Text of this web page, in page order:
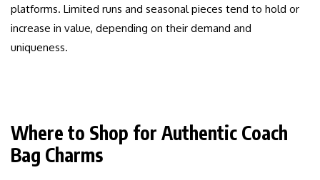
platforms. Limited runs and seasonal pieces tend to hold or
increase in value, depending on their demand and
uniqueness.
Where to Shop for Authentic Coach
Bag Charms